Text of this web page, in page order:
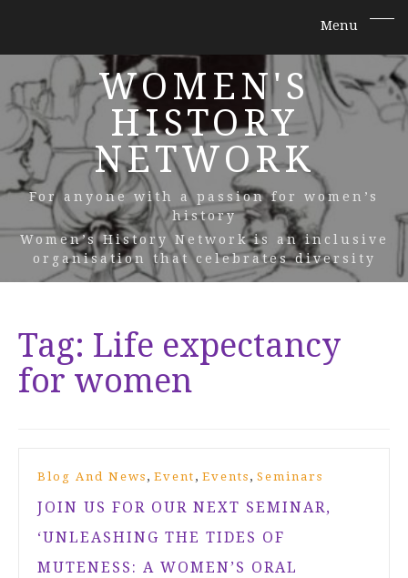
WOMEN'S
HISTORY
NETWORK
For anyone with a passion for women’s
history
Women’s History Network is an inclusive
organisation that celebrates diversity
Tag: Life expectancy
for women
Blog And News , Event , Events , Seminars
JOIN US FOR OUR NEXT SEMINAR,
‘UNLEASHING THE TIDES OF
MUTENESS: A WOMEN’S ORAL